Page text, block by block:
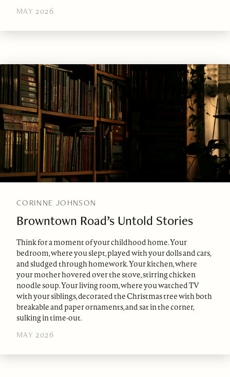
MAY 2026
CORINNE JOHNSON
Browntown Road’s Untold Stories
Think for a moment of your childhood home. Your
bedroom, where you slept, played with your dolls and cars,
and sludged through homework. Your kitchen, where
your mother hovered over the stove, stirring chicken
noodle soup. Your living room, where you watched TV
with your siblings, decorated the Christmas tree with both
breakable and paper ornaments, and sat in the corner,
sulking in time-out.
MAY 2026